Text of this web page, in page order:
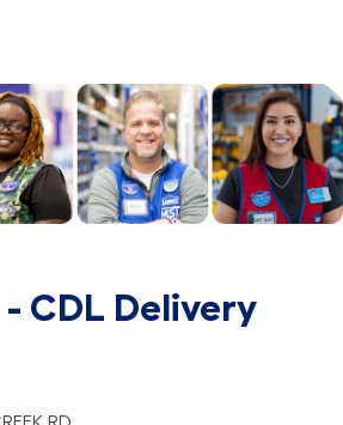
- CDL Delivery